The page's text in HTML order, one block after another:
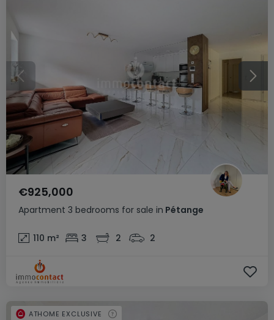
Apartment 3 bedrooms for sale in Pétange
€925,000
110 m² 3 2 2
ATHOME EXCLUSIVE